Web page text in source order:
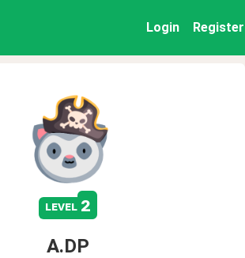
Login Register
level 2
A.DP